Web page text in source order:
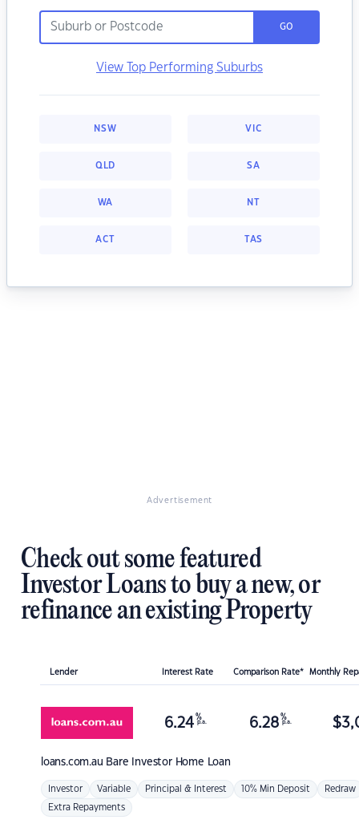
GO
View Top Performing Suburbs
NSW VIC
QLD SA
WA NT
ACT TAS
Advertisement
Check out some featured
Investor Loans to buy a new, or
refinance an existing Property
Lender Interest Rate Comparison Rate* Monthly
loans.com.au Bare Investor Home Loan
6.24 %
p.a. 6.28 %
p.a. $
Investor Variable Principal & Interest 10% Min Deposit Redraw
Extra Repayments